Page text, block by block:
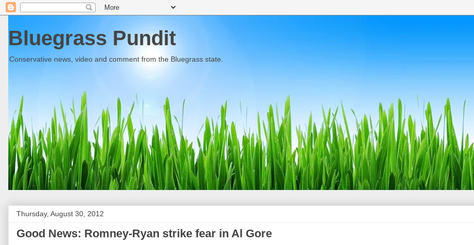
Bluegrass Pundit
Conservative news, video and comment from the Bluegrass state.
Thursday, August 30, 2012
Good News: Romney-Ryan strike fear in Al Gore